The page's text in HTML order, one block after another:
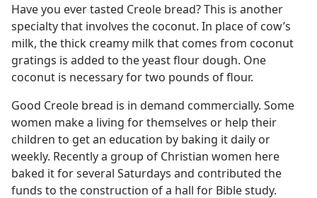
Have you ever tasted Creole bread? This is another
specialty that involves the coconut. In place of cow’s
milk, the thick creamy milk that comes from coconut
gratings is added to the yeast flour dough. One
coconut is necessary for two pounds of flour.
Good Creole bread is in demand commercially. Some
women make a living for themselves or help their
children to get an education by baking it daily or
weekly. Recently a group of Christian women here
baked it for several Saturdays and contributed the
funds to the construction of a hall for Bible study.